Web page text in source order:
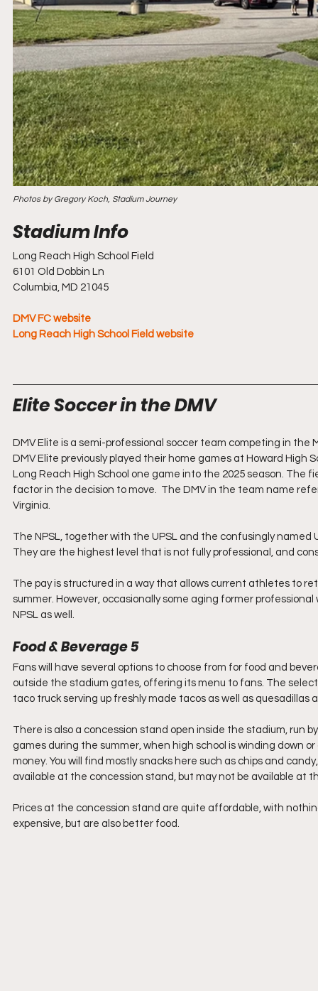
Photos by Gregory Koch, Stadium Journey
Long Reach High School Field
6101 Old Dobbin Ln
Columbia, MD 21045
DMV FC website
Long Reach High School Field website
Elite Soccer in the DMV
DMV Elite is a semi-professional soccer team competing in
DMV Elite previously played their home games at Howard High
Long Reach High School one game into the 2025 season.
factor in the decision to move.  The DMV in the team name
Virginia.
The NPSL, together with the UPSL and the confusingly
They are the highest level that is not fully professional, and
The pay is structured in a way that allows current athletes to
summer. However, occasionally some aging former
NPSL as well.
Food & Beverage 5
Fans will have several options to choose from for food and
outside the stadium gates, offering its menu to fans. The
taco truck serving up freshly made tacos as well as quesadillas
There is also a concession stand open inside the stadium, run
games during the summer, when high school is winding down
money. You will find mostly snacks here such as chips and
available at the concession stand, but may not be available at
Prices at the concession stand are quite affordable, with
expensive, but are also better food.